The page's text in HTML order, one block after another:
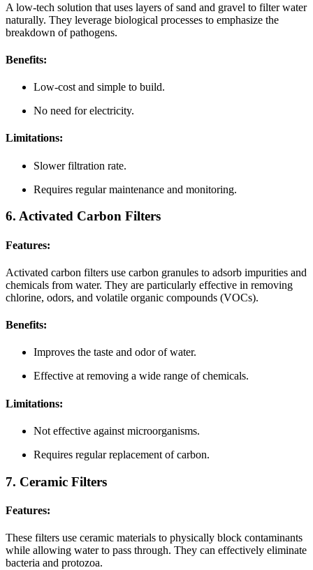
A low-tech solution that uses layers of sand and gravel to filter water
naturally. They leverage biological processes to emphasize the
breakdown of pathogens.
Benefits:
Low-cost and simple to build.
No need for electricity.
Limitations:
Slower filtration rate.
Requires regular maintenance and monitoring.
6. Activated Carbon Filters
Features:
Activated carbon filters use carbon granules to adsorb impurities and
chemicals from water. They are particularly effective in removing
chlorine, odors, and volatile organic compounds (VOCs).
Benefits:
Improves the taste and odor of water.
Effective at removing a wide range of chemicals.
Limitations:
Not effective against microorganisms.
Requires regular replacement of carbon.
7. Ceramic Filters
Features:
These filters use ceramic materials to physically block contaminants
while allowing water to pass through. They can effectively eliminate
bacteria and protozoa.